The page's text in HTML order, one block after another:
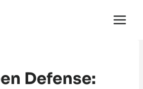
Defense: